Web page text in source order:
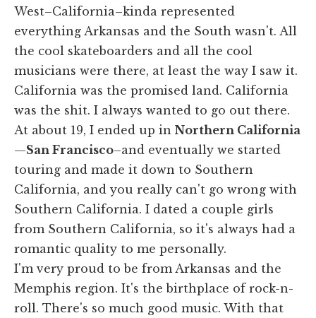
West–California–kinda represented
everything Arkansas and the South wasn't. All
the cool skateboarders and all the cool
musicians were there, at least the way I saw it.
California was the promised land. California
was the shit. I always wanted to go out there.
At about 19, I ended up in Northern California
—San Francisco–and eventually we started
touring and made it down to Southern
California, and you really can't go wrong with
Southern California. I dated a couple girls
from Southern California, so it's always had a
romantic quality to me personally.
I'm very proud to be from Arkansas and the
Memphis region. It's the birthplace of rock-n-
roll. There's so much good music. With that